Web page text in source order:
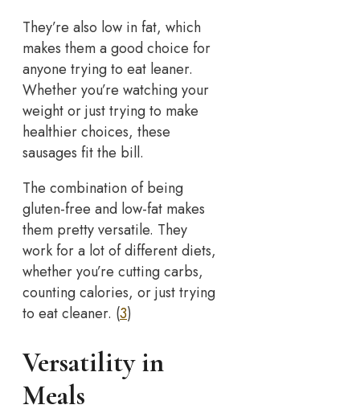
They’re also low in fat, which
makes them a good choice for
anyone trying to eat leaner.
Whether you’re watching your
weight or just trying to make
healthier choices, these
sausages fit the bill.
The combination of being
gluten-free and low-fat makes
them pretty versatile. They
work for a lot of different diets,
whether you’re cutting carbs,
counting calories, or just trying
to eat cleaner. (3)
Versatility in
Meals